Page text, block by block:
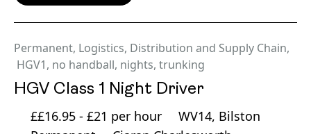
Permanent, Logistics, Distribution and Supply Chain,
HGV1, no handball, nights, trunking
HGV Class 1 Night Driver
££16.95 - £21 per hour
WV14, Bilston